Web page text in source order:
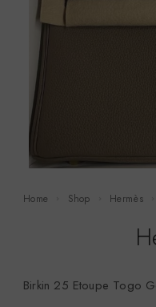
Home Shop Hermès
Birkin 25 Etoupe Togo